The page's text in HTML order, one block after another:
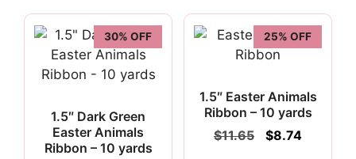
30% OFF
1.5″ Dark Green
Easter Animals
Ribbon – 10 yards
25% OFF
1.5″ Easter Animals
Ribbon – 10 yards
$11.65
Original
$8.74Current